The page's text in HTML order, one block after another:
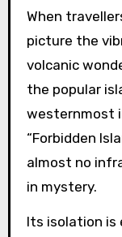
When
picture the
volcanic
the popular
westernmost
“Forbidden
almost no
in mystery.
Its isolation is